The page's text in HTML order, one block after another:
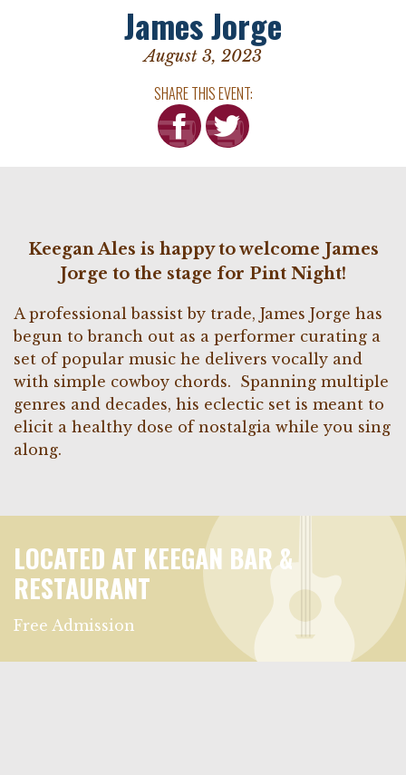
James Jorge
August 3, 2023
SHARE THIS EVENT:
Keegan Ales is happy to welcome James
Jorge to the stage for Pint Night!
A professional bassist by trade, James Jorge has
begun to branch out as a performer curating a
set of popular music he delivers vocally and
with simple cowboy chords. Spanning multiple
genres and decades, his eclectic set is meant to
elicit a healthy dose of nostalgia while you sing
along.
LOCATED AT KEEGAN BAR &
RESTAURANT
Free Admission